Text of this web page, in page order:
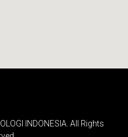
INDONESIA. All Rights